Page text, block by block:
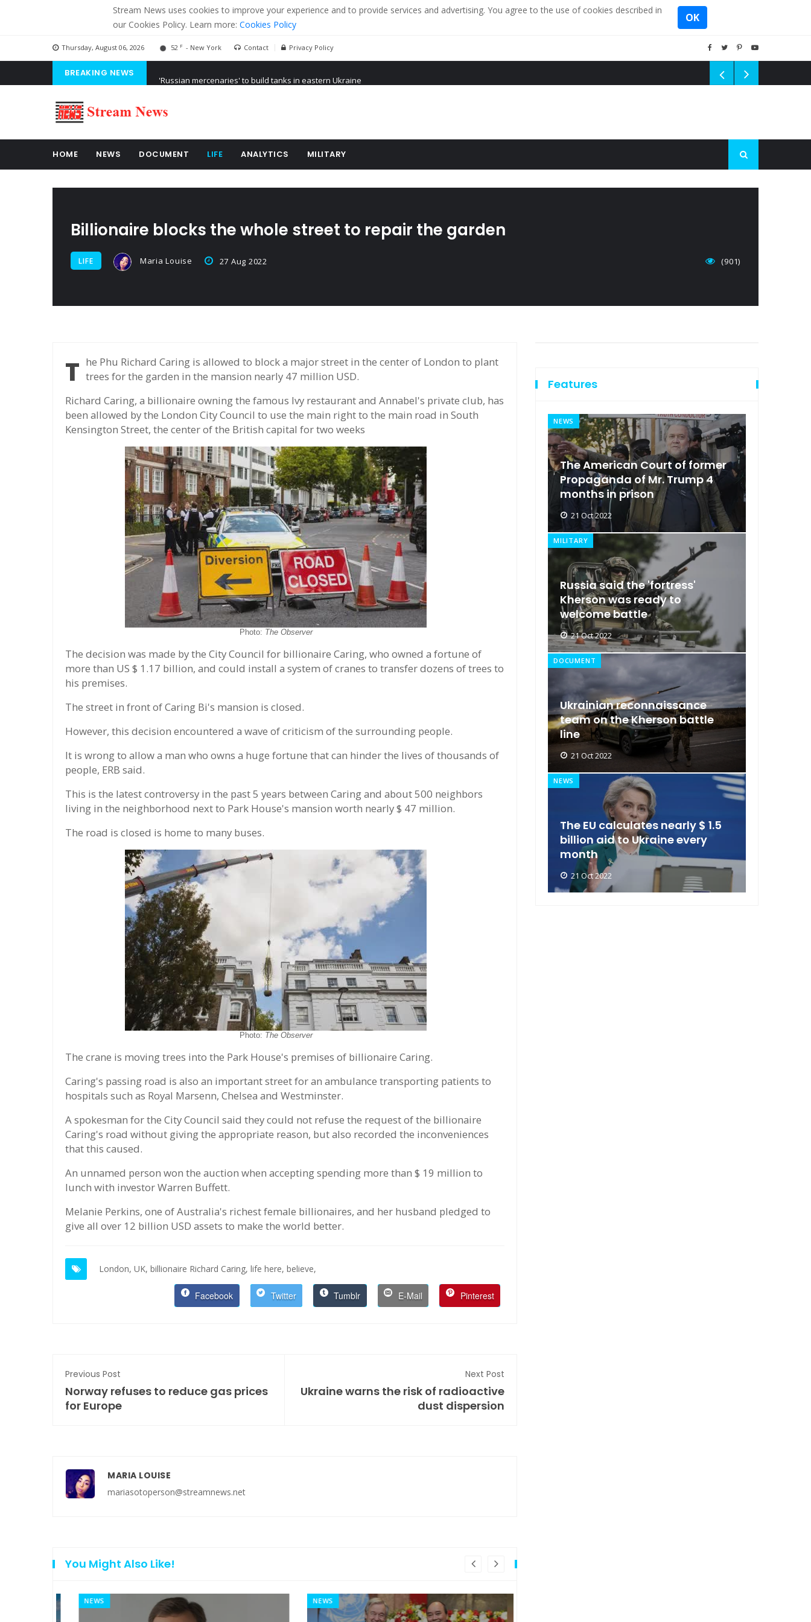
Stream News uses cookies to improve your experience and to provide services and advertising. You agree to the use of cookies described in
our Cookies Policy. Learn more: Cookies Policy
OK
Thursday, August 06, 2026 52 F - New York Contact Privacy Policy
BREAKING NEWS
HOME NEWS DOCUMENT LIFE ANALYTICS MILITARY
Billionaire blocks the whole street to repair the garden
LIFE Maria Louise 27 Aug 2022 (901)
The Phu Richard Caring is allowed to block a major street in the center of London to plant trees for the garden in the mansion nearly 47 million USD.
Richard Caring, a billionaire owning the famous Ivy restaurant and Annabel's private club, has
been allowed by the London City Council to use the main right to the main road in South
Kensington Street, the center of the British capital for two weeks
Photo: The Observer
The decision was made by the City Council for billionaire Caring, who owned a fortune of
more than US $ 1.17 billion, and could install a system of cranes to transfer dozens of trees to
his premises.
The street in front of Caring Bi's mansion is closed.
However, this decision encountered a wave of criticism of the surrounding people.
It is wrong to allow a man who owns a huge fortune that can hinder the lives of thousands of
people, ERB said.
This is the latest controversy in the past 5 years between Caring and about 500 neighbors
living in the neighborhood next to Park House's mansion worth nearly $ 47 million.
The road is closed is home to many buses.
Photo: The Observer
The crane is moving trees into the Park House's premises of billionaire Caring.
Caring's passing road is also an important street for an ambulance transporting patients to
hospitals such as Royal Marsenn, Chelsea and Westminster.
A spokesman for the City Council said they could not refuse the request of the billionaire
Caring's road without giving the appropriate reason, but also recorded the inconveniences
that this caused.
An unnamed person won the auction when accepting spending more than $ 19 million to
lunch with investor Warren Buffett.
Melanie Perkins, one of Australia's richest female billionaires, and her husband pledged to
give all over 12 billion USD assets to make the world better.
London, UK, billionaire Richard Caring, life here, believe,
Facebook Twitter Tumblr E-Mail Pinterest
Previous Post
Norway refuses to reduce gas prices
for Europe
Next Post
Ukraine warns the risk of radioactive
dust dispersion
MARIA LOUISE
mariasotoperson@streamnews.net
You Might Also Like!
NEWS NEWS
Features
NEWS
The American Court of former
Propaganda of Mr. Trump 4
months in prison
21 Oct 2022
MILITARY
Russia said the 'fortress'
Kherson was ready to
welcome battle
21 Oct 2022
DOCUMENT
Ukrainian reconnaissance
team on the Kherson battle
line
21 Oct 2022
NEWS
The EU calculates nearly $ 1.5
billion aid to Ukraine every
month
21 Oct 2022